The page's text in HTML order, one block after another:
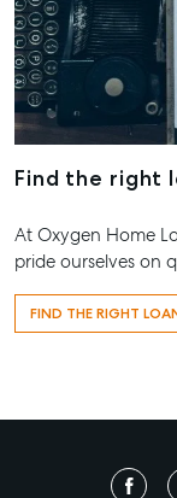
Find the right
At Oxygen Home
pride ourselves on
FIND THE RIGHT